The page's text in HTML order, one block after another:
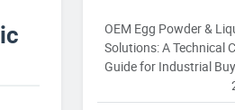
OEM Egg Powder &
Solutions: A Technical
Guide for Industrial